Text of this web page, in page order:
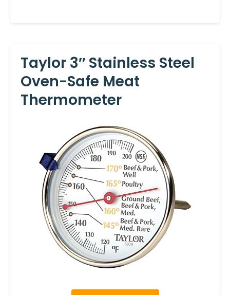
Taylor 3″ Stainless Steel
Oven-Safe Meat
Thermometer